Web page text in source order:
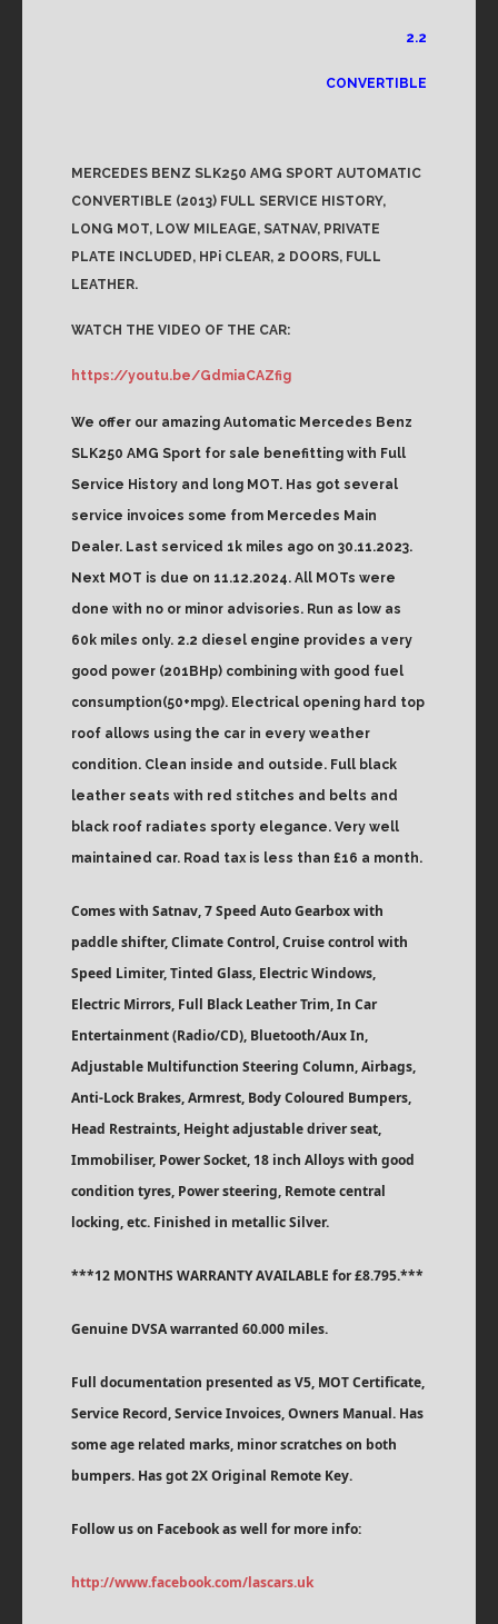
2.2
CONVERTIBLE
MERCEDES BENZ SLK250 AMG SPORT AUTOMATIC
CONVERTIBLE (2013) FULL SERVICE HISTORY,
LONG MOT, LOW MILEAGE, SATNAV, PRIVATE
PLATE INCLUDED, HPi CLEAR, 2 DOORS, FULL
LEATHER.
WATCH THE VIDEO OF THE CAR:
https://youtu.be/GdmiaCAZfig
We offer our amazing Automatic Mercedes Benz
SLK250 AMG Sport for sale benefitting with Full
Service History and long MOT. Has got several
service invoices some from Mercedes Main
Dealer. Last serviced 1k miles ago on 30.11.2023.
Next MOT is due on 11.12.2024. All MOTs were
done with no or minor advisories. Run as low as
60k miles only. 2.2 diesel engine provides a very
good power (201BHp) combining with good fuel
consumption(50+mpg). Electrical opening hard top
roof allows using the car in every weather
condition. Clean inside and outside. Full black
leather seats with red stitches and belts and
black roof radiates sporty elegance. Very well
maintained car. Road tax is less than £16 a month.
Comes with Satnav, 7 Speed Auto Gearbox with
paddle shifter, Climate Control, Cruise control with
Speed Limiter, Tinted Glass, Electric Windows,
Electric Mirrors, Full Black Leather Trim, In Car
Entertainment (Radio/CD), Bluetooth/Aux In,
Adjustable Multifunction Steering Column, Airbags,
Anti-Lock Brakes, Armrest, Body Coloured Bumpers,
Head Restraints, Height adjustable driver seat,
Immobiliser, Power Socket, 18 inch Alloys with good
condition tyres, Power steering, Remote central
locking, etc. Finished in metallic Silver.
***12 MONTHS WARRANTY AVAILABLE for £8.795.***
Genuine DVSA warranted 60.000 miles.
Full documentation presented as V5, MOT Certificate,
Service Record, Service Invoices, Owners Manual. Has
some age related marks, minor scratches on both
bumpers. Has got 2X Original Remote Key.
Follow us on Facebook as well for more info:
http://www.facebook.com/lascars.uk